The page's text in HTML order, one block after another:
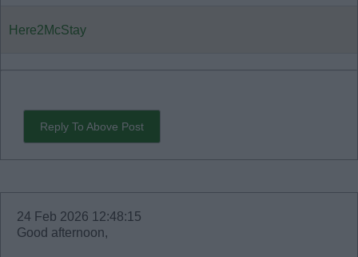
Here2McStay
Reply To Above Post
24 Feb 2026 12:48:15
Good afternoon,